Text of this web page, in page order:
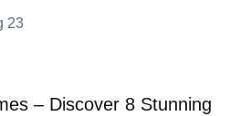
23
– Discover 8 Stunning